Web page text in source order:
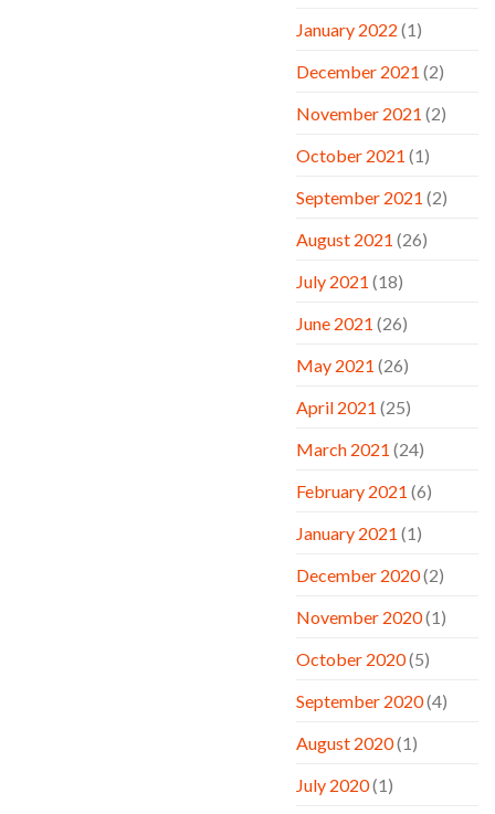
January 2022 (1)
December 2021 (2)
November 2021 (2)
October 2021 (1)
September 2021 (2)
August 2021 (26)
July 2021 (18)
June 2021 (26)
May 2021 (26)
April 2021 (25)
March 2021 (24)
February 2021 (6)
January 2021 (1)
December 2020(2)
November 2020(1)
October 2020(5)
September 2020(4)
August 2020(1)
July 2020(1)